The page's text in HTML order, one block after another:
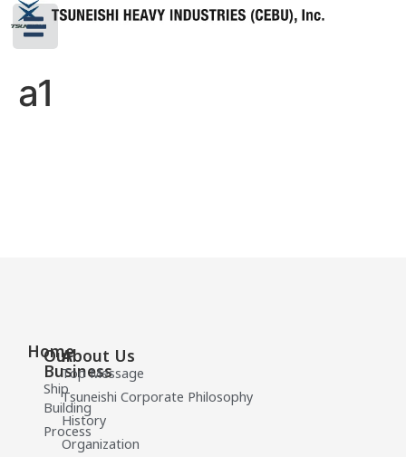
a1
Home
Our
Business
Ship
Building
Process
About Us
Top Message
Tsuneishi Corporate Philosophy
History
Organization